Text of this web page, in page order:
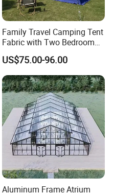
Family Travel Camping Tent
Fabric with Two Bedroom
and One Living Room
US$75.00-96.00
Aluminum Frame Atrium